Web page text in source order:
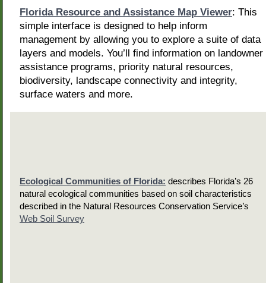
Florida Resource and Assistance Map Viewer: This
simple interface is designed to help inform
management by allowing you to explore a suite of data
layers and models. You’ll find information on landowner
assistance programs, priority natural resources,
biodiversity, landscape connectivity and integrity,
surface waters and more.
Ecological Communities of Florida: describes Florida’s 26
natural ecological communities based on soil characteristics
described in the Natural Resources Conservation Service’s
Web Soil Survey